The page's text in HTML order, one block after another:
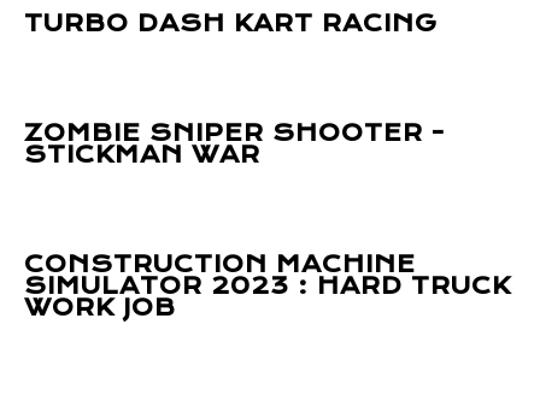
TURBO DASH KART RACING
ZOMBIE SNIPER SHOOTER -
STICKMAN WAR
CONSTRUCTION MACHINE
SIMULATOR 2023 : HARD TRUCK
WORK JOB